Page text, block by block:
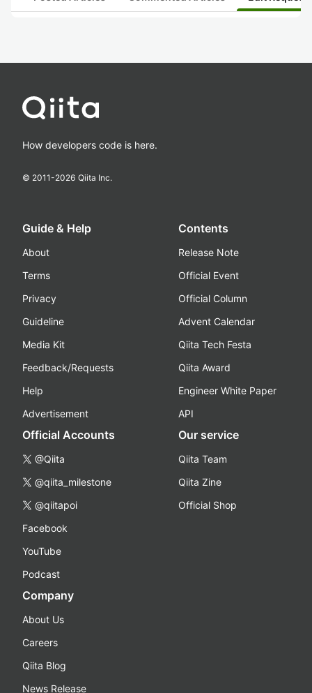
How developers code is here.
© 2011-2026 Qiita Inc.
Guide & Help
About
Terms
Privacy
Guideline
Media Kit
Feedback/Requests
Help
Advertisement
Contents
Release Note
Official Event
Official Column
Advent Calendar
Qiita Tech Festa
Qiita Award
Engineer White Paper
API
Official Accounts
@Qiita
@qiita_milestone
@qiitapoi
Facebook
YouTube
Podcast
Our service
Qiita Team
Qiita Zine
Official Shop
Company
About Us
Careers
Qiita Blog
News Release